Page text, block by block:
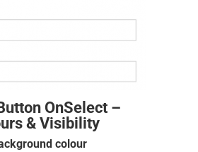
OnSelect –
& Visibility
colour